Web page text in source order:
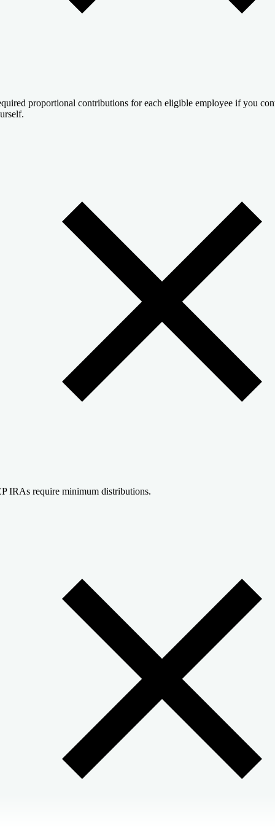
proportional contributions for each eligible employee if you
IRAs require minimum distributions.